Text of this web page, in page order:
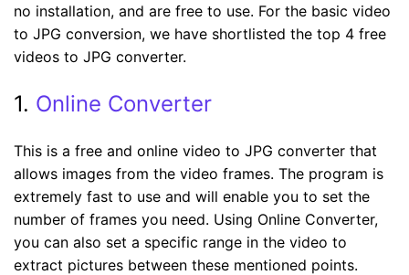
no installation, and are free to use. For the basic video
to JPG conversion, we have shortlisted the top 4 free
videos to JPG converter.
1. Online Converter
This is a free and online video to JPG converter that
allows images from the video frames. The program is
extremely fast to use and will enable you to set the
number of frames you need. Using Online Converter,
you can also set a specific range in the video to
extract pictures between these mentioned points.